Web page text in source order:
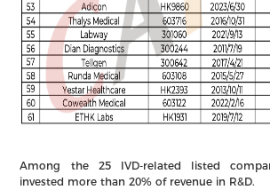
Among the 25 IVD-related listed
invested more than 20% of revenue in R&D.